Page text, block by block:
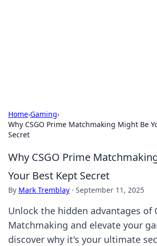
Home›Gaming›
Why CSGO Prime Matchmaking Might Be
Secret
Why CSGO Prime
Your Best Kept Secret
By Mark Tremblay · September 11, 2025
Unlock the hidden advantages of
Matchmaking and elevate your
discover why it's your ultimate